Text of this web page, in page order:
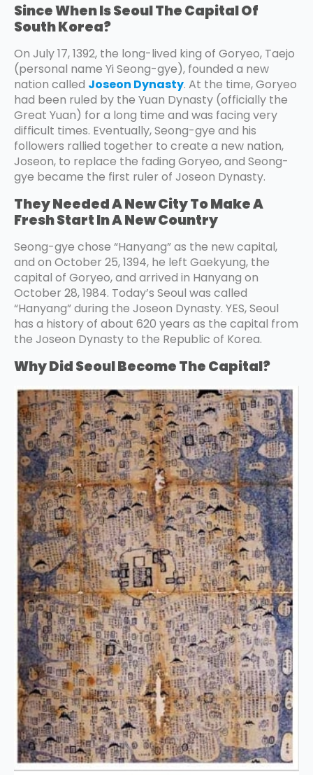
Since When Is Seoul The Capital Of
South Korea?
On July 17, 1392, the long-lived king of Goryeo, Taejo
(personal name Yi Seong-gye), founded a new
nation called Joseon Dynasty. At the time, Goryeo
had been ruled by the Yuan Dynasty (officially the
Great Yuan) for a long time and was facing very
difficult times. Eventually, Seong-gye and his
followers rallied together to create a new nation,
Joseon, to replace the fading Goryeo, and Seong-
gye became the first ruler of Joseon Dynasty.
They Needed A New City To Make A
Fresh Start In A New Country
Seong-gye chose “Hanyang” as the new capital,
and on October 25, 1394, he left Gaekyung, the
capital of Goryeo, and arrived in Hanyang on
October 28, 1984. Today’s Seoul was called
“Hanyang” during the Joseon Dynasty. YES, Seoul
has a history of about 620 years as the capital from
the Joseon Dynasty to the Republic of Korea.
Why Did Seoul Become The Capital?